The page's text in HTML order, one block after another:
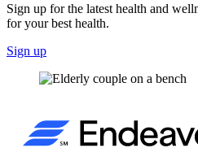
Sign up for the latest health and
for your best health.
Sign up